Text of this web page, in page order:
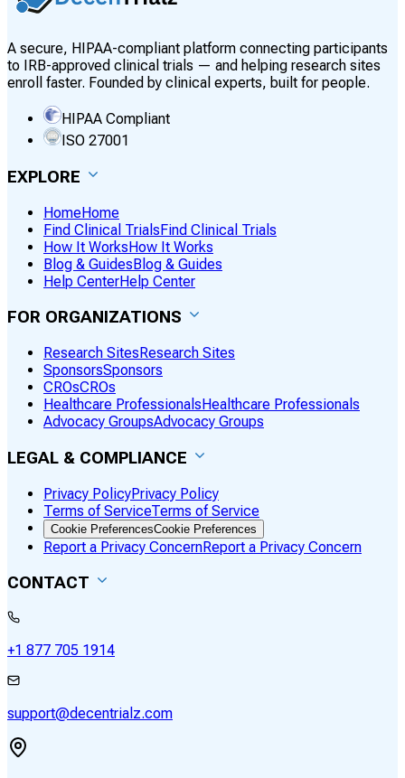
A secure, HIPAA-compliant platform connecting participants
to IRB-approved clinical trials — and helping research sites
enroll faster. Founded by clinical experts, built for people.
HIPAA Compliant
ISO 27001
EXPLORE
HomeHome
Find Clinical TrialsFind Clinical Trials
How It WorksHow It Works
Blog & GuidesBlog & Guides
Help CenterHelp Center
FOR ORGANIZATIONS
Research SitesResearch Sites
SponsorsSponsors
CROsCROs
Healthcare ProfessionalsHealthcare Professionals
Advocacy GroupsAdvocacy Groups
LEGAL & COMPLIANCE
Privacy PolicyPrivacy Policy
Terms of ServiceTerms of Service
Cookie PreferencesCookie Preferences
Report a Privacy ConcernReport a Privacy Concern
CONTACT
+1 877 705 1914
support@decentrialz.com